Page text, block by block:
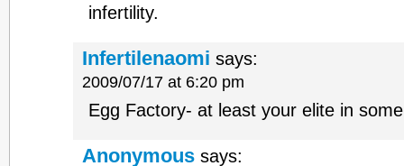
infertility.
Infertilenaomi says:
2009/07/17 at 6:20 pm
Egg Factory- at least your elite in
Anonymous says: